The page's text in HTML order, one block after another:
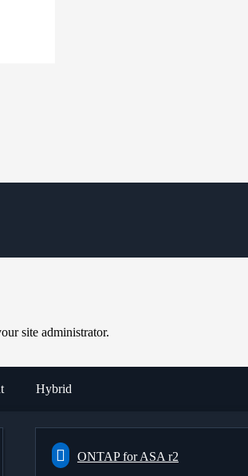
site administrator.
Hybrid
ONTAP for ASA r2